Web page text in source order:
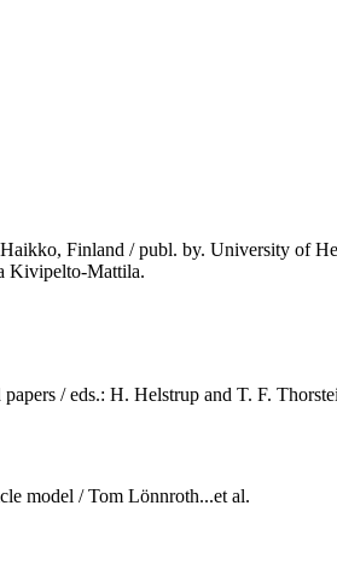
Finland / publ. by. University of
Kivipelto-Mattila.
/ eds.: H. Helstrup and T. F.
model / Tom Lönnroth...et al.